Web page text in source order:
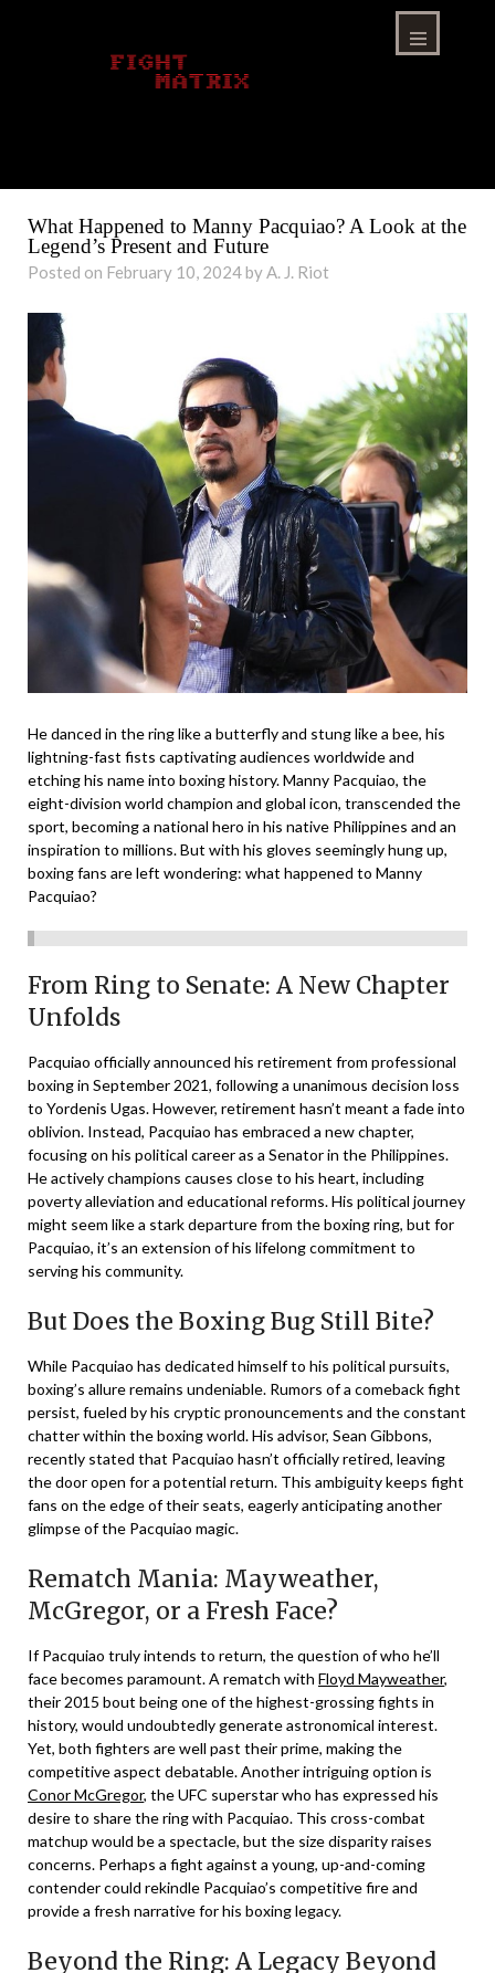
What Happened to Manny Pacquiao? A Look at the
Legend’s Present and Future
Posted on February 10, 2024 by A. J. Riot
He danced in the ring like a butterfly and stung like a bee, his
lightning-fast fists captivating audiences worldwide and
etching his name into boxing history. Manny Pacquiao, the
eight-division world champion and global icon, transcended the
sport, becoming a national hero in his native Philippines and an
inspiration to millions. But with his gloves seemingly hung up,
boxing fans are left wondering: what happened to Manny
Pacquiao?
From Ring to Senate: A New Chapter
Unfolds
Pacquiao officially announced his retirement from professional
boxing in September 2021, following a unanimous decision loss
to Yordenis Ugas. However, retirement hasn’t meant a fade into
oblivion. Instead, Pacquiao has embraced a new chapter,
focusing on his political career as a Senator in the Philippines.
He actively champions causes close to his heart, including
poverty alleviation and educational reforms. His political journey
might seem like a stark departure from the boxing ring, but for
Pacquiao, it’s an extension of his lifelong commitment to
serving his community.
But Does the Boxing Bug Still Bite?
While Pacquiao has dedicated himself to his political pursuits,
boxing’s allure remains undeniable. Rumors of a comeback fight
persist, fueled by his cryptic pronouncements and the constant
chatter within the boxing world. His advisor, Sean Gibbons,
recently stated that Pacquiao hasn’t officially retired, leaving
the door open for a potential return. This ambiguity keeps fight
fans on the edge of their seats, eagerly anticipating another
glimpse of the Pacquiao magic.
Rematch Mania: Mayweather,
McGregor, or a Fresh Face?
If Pacquiao truly intends to return, the question of who he’ll
face becomes paramount. A rematch with Floyd Mayweather,
their 2015 bout being one of the highest-grossing fights in
history, would undoubtedly generate astronomical interest.
Yet, both fighters are well past their prime, making the
competitive aspect debatable. Another intriguing option is
Conor McGregor, the UFC superstar who has expressed his
desire to share the ring with Pacquiao. This cross-combat
matchup would be a spectacle, but the size disparity raises
concerns. Perhaps a fight against a young, up-and-coming
contender could rekindle Pacquiao’s competitive fire and
provide a fresh narrative for his boxing legacy.
Beyond the Ring: A Legacy Beyond